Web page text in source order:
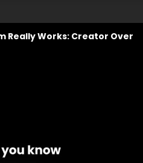
Really Works: Creator Over